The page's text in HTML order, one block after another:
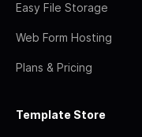
Easy File Storage
Web Form Hosting
Plans & Pricing
Template Store